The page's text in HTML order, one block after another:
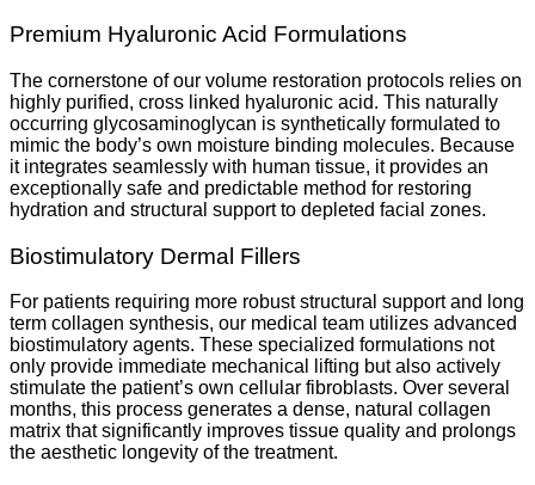
Premium Hyaluronic Acid Formulations
The cornerstone of our volume restoration protocols relies on
highly purified, cross linked hyaluronic acid. This naturally
occurring glycosaminoglycan is synthetically formulated to
mimic the body’s own moisture binding molecules. Because
it integrates seamlessly with human tissue, it provides an
exceptionally safe and predictable method for restoring
hydration and structural support to depleted facial zones.
Biostimulatory Dermal Fillers
For patients requiring more robust structural support and long
term collagen synthesis, our medical team utilizes advanced
biostimulatory agents. These specialized formulations not
only provide immediate mechanical lifting but also actively
stimulate the patient’s own cellular fibroblasts. Over several
months, this process generates a dense, natural collagen
matrix that significantly improves tissue quality and prolongs
the aesthetic longevity of the treatment.